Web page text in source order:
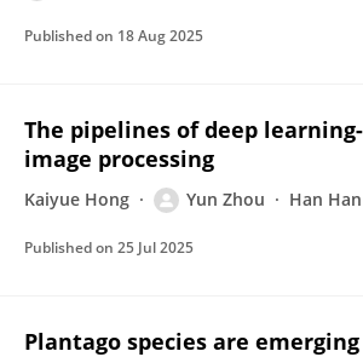
Published on 18 Aug 2025
The pipelines of deep
image processing
Kaiyue Hong Yun Zhou Han Han
Published on 25 Jul 2025
Plantago species are